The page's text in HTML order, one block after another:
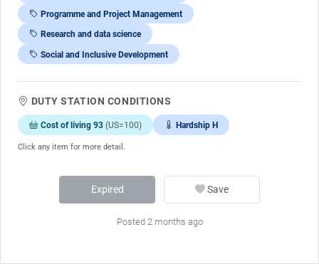
Programme and Project Management
Research and data science
Social and Inclusive Development
DUTY STATION CONDITIONS
Cost of living 93 (US=100) Hardship H
Click any item for more detail.
Expired Save
Posted 2 months ago